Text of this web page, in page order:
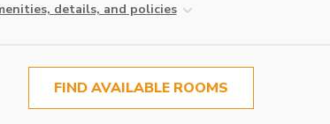
details, and policies
FIND AVAILABLE ROOMS